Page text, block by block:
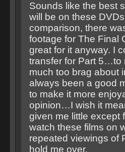
Sounds like the best
will be on these
comparison, there
footage for The Final
great for it anyway. I
transfer for Part 5…to
much too brag about
always been a good
to make it more
opinion…I wish it
given me little except
watch these films on
repeated viewings of
hold me over.